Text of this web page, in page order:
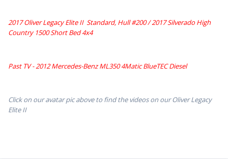
2017 Oliver Legacy Elite II Standard, Hull #200 /2017 Silverado High
Country 1500 Short Bed 4x4
Past TV - 2012 Mercedes-Benz ML350 4Matic BlueTEC Diesel
Click on our avatar pic above to find the videos on our Oliver Legacy
Elite II